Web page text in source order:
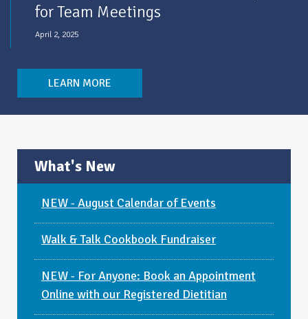
for Team Meetings
April 2, 2025
LEARN MORE
What's New
NEW - August Calendar of Events
Walk & Talk Cookbook Fundraiser
NEW - For Anyone: Book an Appointment
Online with our Registered Dietitian